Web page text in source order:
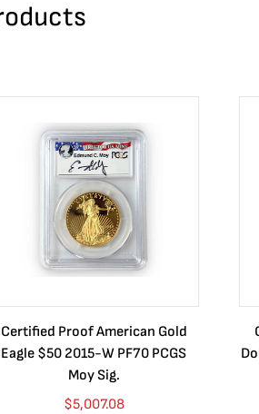
Certified Proof American Gold
Eagle $50 2015-W PF70 PCGS
Moy Sig.
$5,007.08